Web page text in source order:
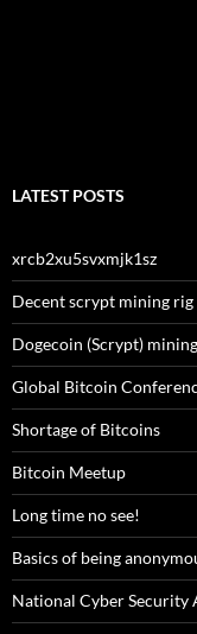
LATEST POSTS
xrcb2xu5svxmjk1sz
Decent scrypt mining rig
Dogecoin (Scrypt)
Global Bitcoin
Shortage of Bitcoins
Bitcoin Meetup
Long time no see!
Basics of being
National Cyber Security